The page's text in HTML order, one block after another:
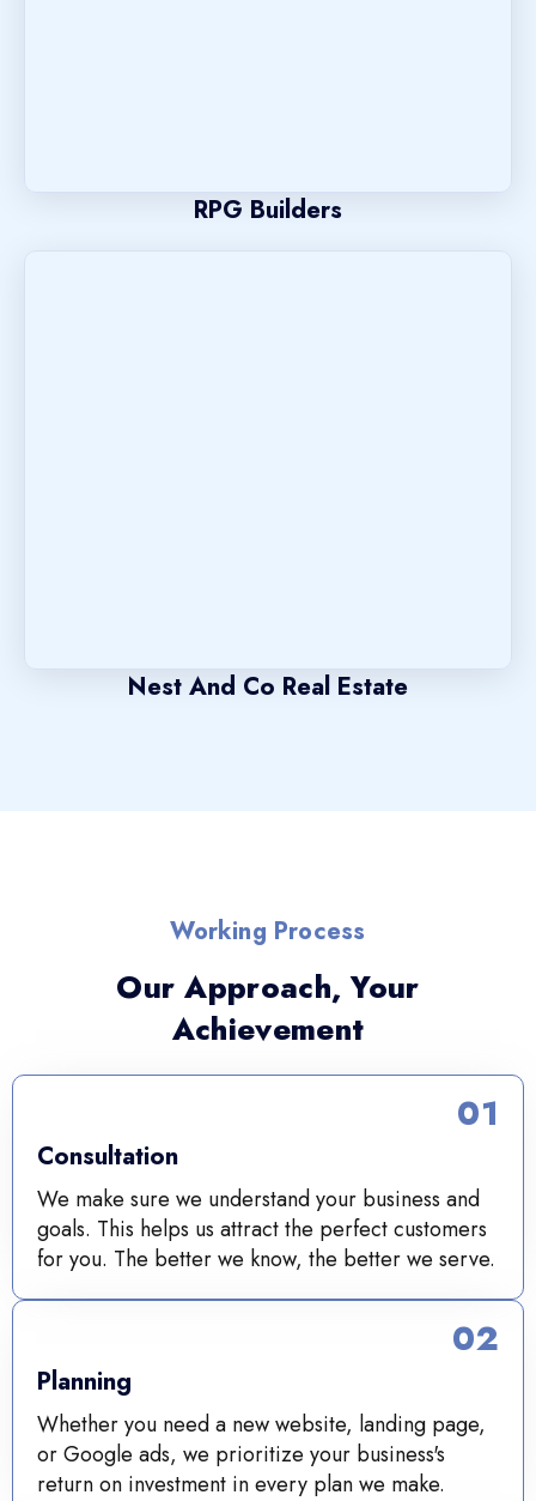
RPG Builders
Nest And Co Real Estate
Working Process
Our Approach, Your
Achievement
Consultation
We make sure we understand your business and
goals. This helps us attract the perfect customers
for you. The better we know, the better we serve.
01
Planning
Whether you need a new website, landing page,
or Google ads, we prioritize your business's
return on investment in every plan we make.
02